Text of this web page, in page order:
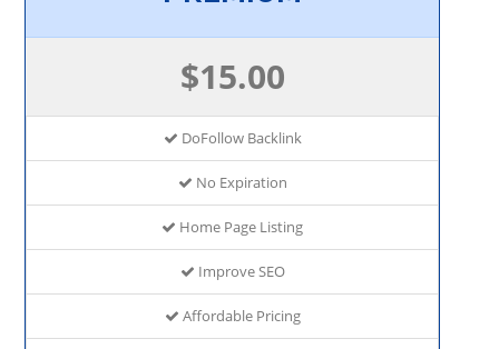
$15.00
DoFollow Backlink
No Expiration
Home Page Listing
Improve SEO
Affordable Pricing